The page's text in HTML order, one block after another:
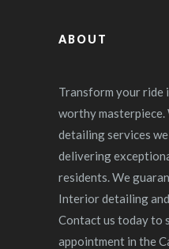
ABOUT
Transform your ride
worthy
detailing services
delivering
residents. We
Interior detailing
Contact us today to
appointment in the